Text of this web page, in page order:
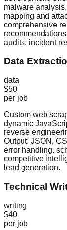
malware
mapping and
comprehensive
audits, incident
Data
data
$50
per job
Custom web
dynamic
reverse
Output: JSON,
error handling,
competitive
lead generation.
Technical
writing
$40
per job